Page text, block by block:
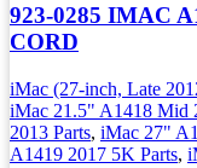
923-0285 IMAC
CORD
iMac (27-inch, Late
iMac 21.5" A1418 Mid
2013 Parts, iMac 27"
A1419 2017 5K Parts,